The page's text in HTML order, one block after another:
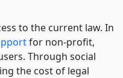
to the current law. In
for non-profit,
Through social
the cost of legal